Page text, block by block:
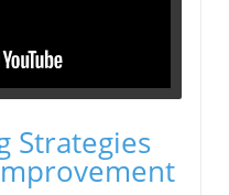
Strategies